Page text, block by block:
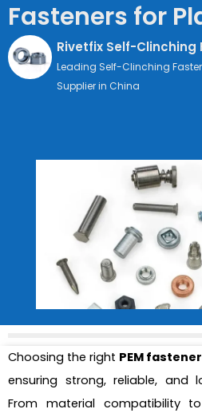
Fasteners for
Rivetfix Self-Clinching
Leading Self-Clinching
Supplier in China
Choosing the right PEM
ensuring strong, reliable, and
From material compatibility